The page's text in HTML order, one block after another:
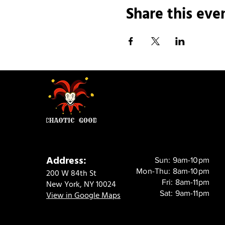
Share this
Address:
200 W 84th St
New York, NY 10024
View in Google Maps
Sun: 9am-10pm
Mon-Thu: 8am-10pm
Fri: 8am-11pm
Sat: 9am-11pm